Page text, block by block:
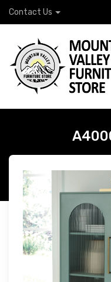
Contact Us